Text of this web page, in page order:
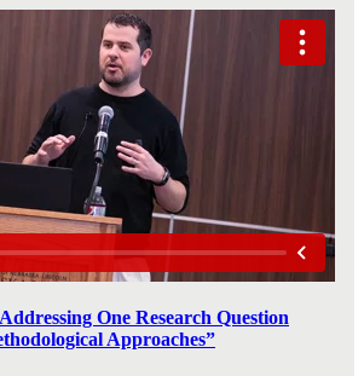
One Research Question
Approaches”